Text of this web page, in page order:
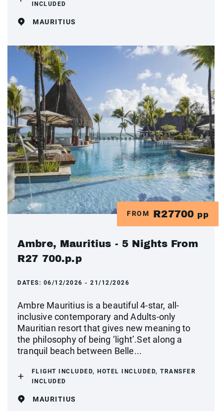
INCLUDED
MAURITIUS
FROM R27700 pp
Ambre, Mauritius - 5 Nights From
R27 700.p.p
DATES: 06/12/2026 - 21/12/2026
Ambre Mauritius is a beautiful 4-star, all-
inclusive contemporary and Adults-only
Mauritian resort that gives new meaning to
the philosophy of being ‘light’.Set along a
tranquil beach between Belle...
FLIGHT INCLUDED, HOTEL INCLUDED, TRANSFER
INCLUDED
MAURITIUS